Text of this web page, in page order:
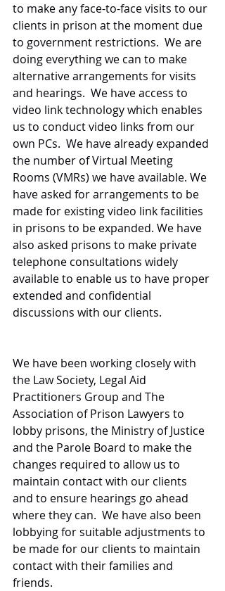
to make any face-to-face visits to our
clients in prison at the moment due
to government restrictions.  We are
doing everything we can to make
alternative arrangements for visits
and hearings.  We have access to
video link technology which enables
us to conduct video links from our
own PCs.  We have already expanded
the number of Virtual Meeting
Rooms (VMRs) we have available. We
have asked for arrangements to be
made for existing video link facilities
in prisons to be expanded. We have
also asked prisons to make private
telephone consultations widely
available to enable us to have proper
extended and confidential
discussions with our clients.
We have been working closely with
the Law Society, Legal Aid
Practitioners Group and The
Association of Prison Lawyers to
lobby prisons, the Ministry of Justice
and the Parole Board to make the
changes required to allow us to
maintain contact with our clients
and to ensure hearings go ahead
where they can.  We have also been
lobbying for suitable adjustments to
be made for our clients to maintain
contact with their families and
friends.